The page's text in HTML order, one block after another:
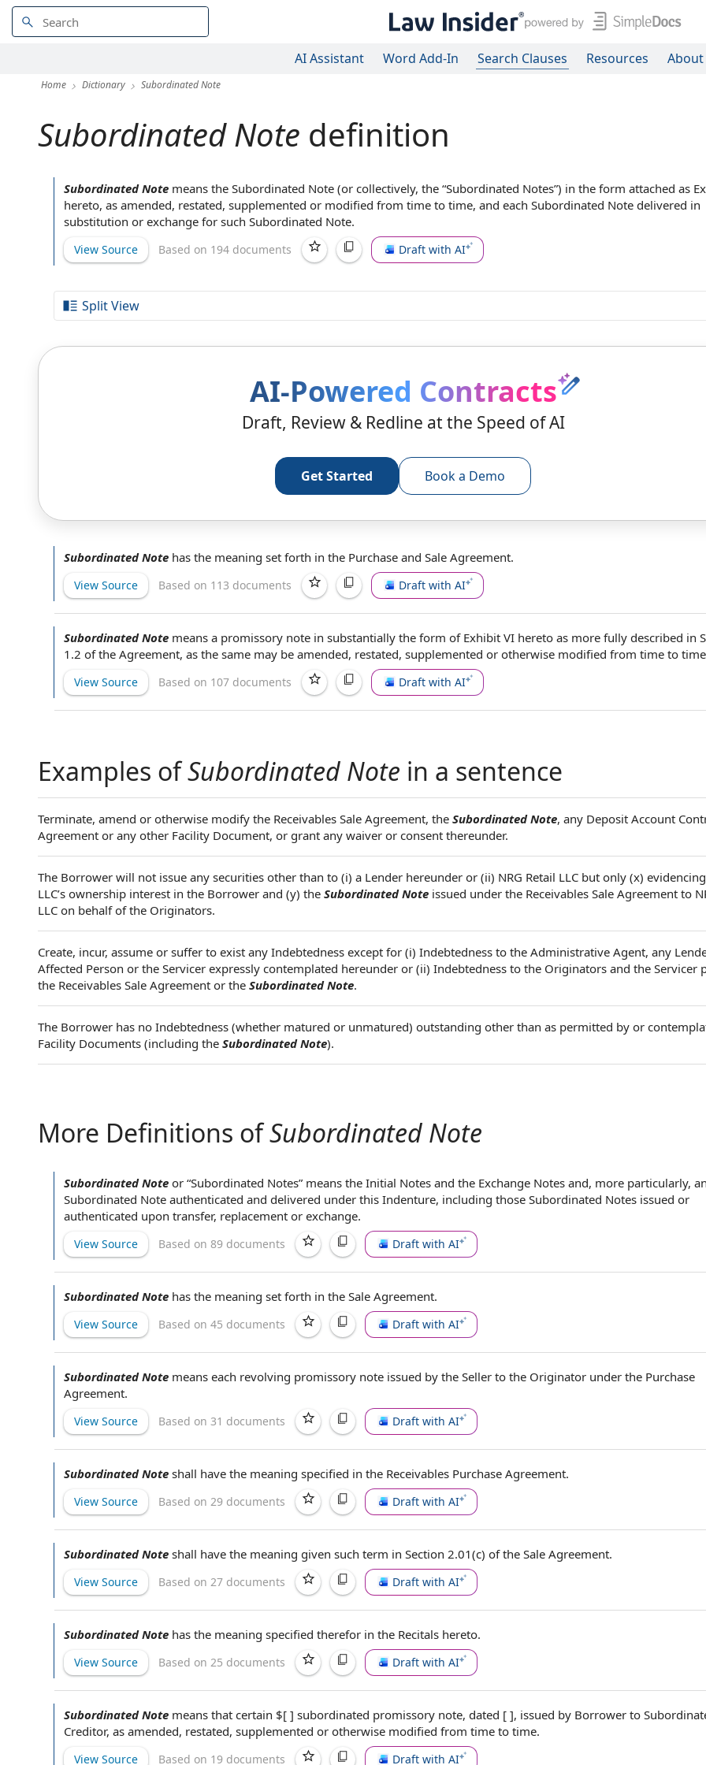
AI Assistant Word Add-In Search Clauses Resources About
Home Dictionary Subordinated Note
Subordinated Note definition
Subordinated Note means the Subordinated Note (or collectively, the “Subordinated Notes”) in the form attached as
hereto, as amended, restated, supplemented or modified from time to time, and each Subordinated Note delivered in
substitution or exchange for such Subordinated Note.
View Source Based on 194 documents Draft with AI
Split View
AI-Powered Contracts
Draft, Review & Redline at the Speed of AI
Get Started Book a Demo
Subordinated Note has the meaning set forth in the Purchase and Sale Agreement.
View Source Based on 113 documents Draft with AI
Subordinated Note means a promissory note in substantially the form ofExhibit VI hereto as more fully described in
1.2 ofthe Agreement, as the same may be amended, restated, supplemented or otherwise modified from time to time
View Source Based on 107 documents Draft with AI
Examples ofSubordinated Note in a sentence
Terminate, amend or otherwise modify the Receivables Sale Agreement, the Subordinated Note, any Deposit Account
Agreement or any other Facility Document, or grant any waiver or consent thereunder.
The Borrower will not issue any securities other than to (i) a Lender hereunder or (ii) NRG Retail LLC but only (x) evidencing
LLC’s ownership interest in the Borrower and (y) the Subordinated Note issued under the Receivables Sale Agreement to
LLC on behalf of the Originators.
Create, incur, assume or suffer to exist any Indebtedness except for (i) Indebtedness to the Administrative Agent, any
Affected Person or the Servicer expressly contemplated hereunder or (ii) Indebtedness to the Originators and the Servicer
the Receivables Sale Agreement or the Subordinated Note.
The Borrower has no Indebtedness (whether matured or unmatured) outstanding other than as permitted by or
Facility Documents (including the Subordinated Note).
More Definitions ofSubordinated Note
Subordinated Note or “Subordinated Notes” means the Initial Notes and the Exchange Notes and, more particularly,
Subordinated Note authenticated and delivered under this Indenture, including those Subordinated Notes issued or
authenticated upon transfer, replacement or exchange.
View Source Based on 89 documents Draft with AI
Subordinated Note has the meaning set forth in the Sale Agreement.
View Source Based on 45 documents Draft with AI
Subordinated Note means each revolving promissory note issued by the Seller to the Originator under the Purchase
Agreement.
View Source Based on 31 documents Draft with AI
Subordinated Note shall have the meaning specified in the Receivables Purchase Agreement.
View Source Based on 29 documents Draft with AI
Subordinated Note shall have the meaning given such term in Section 2.01(c) ofthe Sale Agreement.
View Source Based on 27 documents Draft with AI
Subordinated Note has the meaning specified therefor in the Recitals hereto.
View Source Based on 25 documents Draft with AI
Subordinated Note means that certain $[ ] subordinated promissory note, dated [ ], issued by Borrower to
Creditor, as amended, restated, supplemented or otherwise modified from time to time.
View Source Based on 19 documents Draft with AI